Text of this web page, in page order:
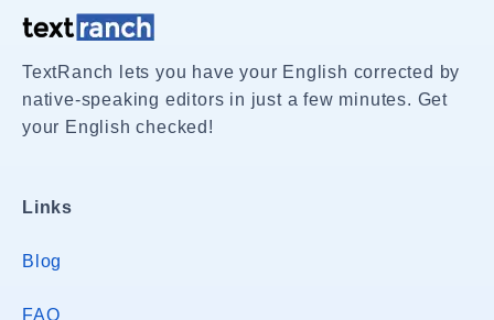
TextRanch lets you have your English corrected by
native-speaking editors in just a few minutes. Get
your English checked!
Links
Blog
FAQ